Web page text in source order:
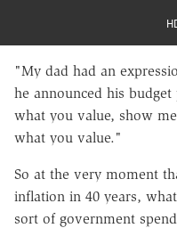
"My dad had an
he announced his
what you value, show
what you value."
So at the very moment
inflation in 40 years,
sort of government